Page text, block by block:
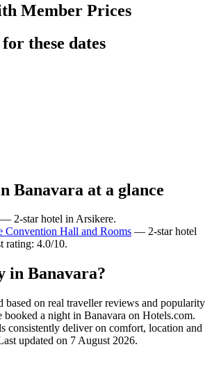
Member Prices
these dates
Banavara at a glance
— 2-star hotel in Arsikere.
Convention Hall and Rooms — 2-star hotel
rating: 4.0/10.
in Banavara?
based on real traveller reviews and popularity
booked a night in Banavara on Hotels.com.
consistently deliver on comfort, location and
updated on 7 August 2026.